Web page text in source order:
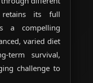
its full
a compelling
varied diet
term survival,
challenge to